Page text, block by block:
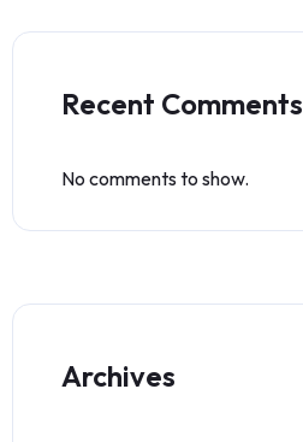
Recent Comments
No comments to show.
Archives